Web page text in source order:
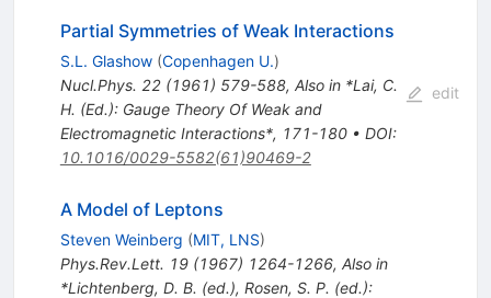
Partial Symmetries of Weak Interactions
S.L. Glashow (Copenhagen U.)
Nucl.Phys. 22(1961) 579-588, Also in *Lai, C.
H. (Ed.): Gauge Theory Of Weak and
Electromagnetic Interactions*, 171-180• DOI:
10.1016/0029-5582(61)90469-2
edit
A Model of Leptons
Steven Weinberg (MIT, LNS)
Phys.Rev.Lett. 19(1967) 1264-1266, Also in
*Lichtenberg, D. B. (ed.), Rosen, S. P. (ed.):